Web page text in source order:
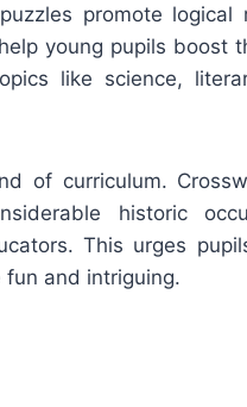
promote logical
young pupils boost
like science,
of curriculum.
historic
This urges
and intriguing.